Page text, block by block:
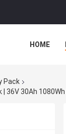
HOME
Pack